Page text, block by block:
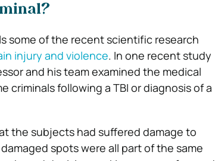
some of the recent scientific research
injury and violence. In one recent study
and his team examined the medical
criminals following a TBI or diagnosis of a
the subjects had suffered damage to
spots were all part of the same